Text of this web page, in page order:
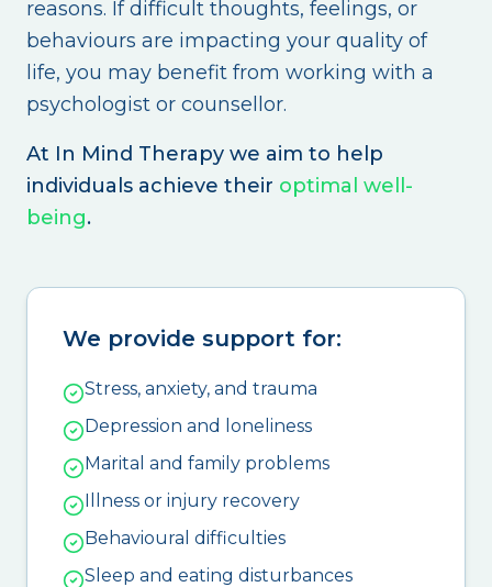
reasons. If difficult thoughts, feelings, or
behaviours are impacting your quality of
life, you may benefit from working with a
psychologist or counsellor.
At In Mind Therapy we aim to help
individuals achieve their optimal well-
being.
We provide support for:
Stress, anxiety, and trauma
Depression and loneliness
Marital and family problems
Illness or injury recovery
Behavioural difficulties
Sleep and eating disturbances